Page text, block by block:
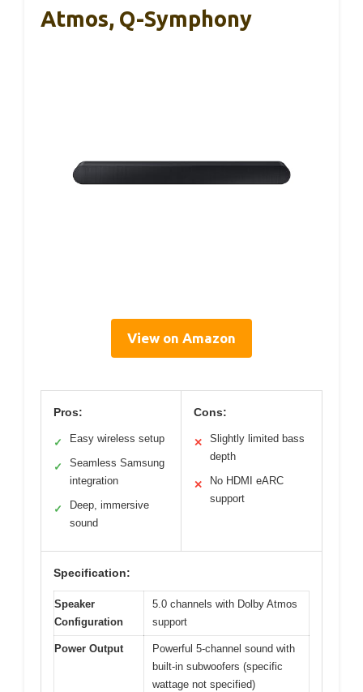
Atmos, Q-Symphony
View on Amazon
Pros:
✓ Easy wireless setup
✓
Seamless Samsung
integration
✓
Deep, immersive
sound
Cons:
✕
Slightly limited bass
depth
✕
No HDMI eARC
support
Specification:
Speaker
Configuration
5.0 channels with Dolby Atmos
support
Power Output
Powerful 5-channel sound with
built-in subwoofers (specific
wattage not specified)